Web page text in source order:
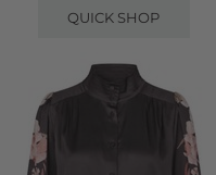
QUICK SHOP